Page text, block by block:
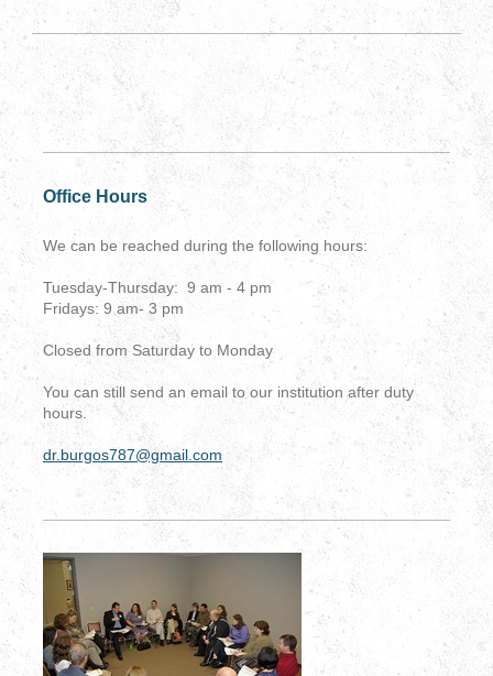
Office Hours
We can be reached during the following hours:
Tuesday-Thursday: 9 am - 4 pm
Fridays: 9 am- 3 pm
Closed from Saturday to Monday
You can still send an email to our institution after duty
hours.
dr.burgos787@gmail.com